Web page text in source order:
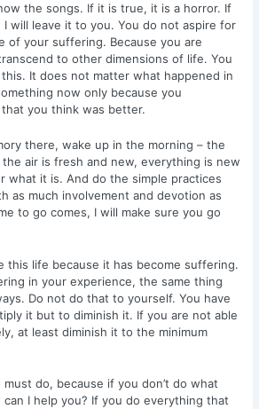
the songs. If it is true, it is a horror. If
will leave it to you. You do not aspire for
of your suffering. Because you are
to other dimensions of life. You
It does not matter what happened in
now only because you
you think was better.
there, wake up in the morning – the
air is fresh and new, everything is new
what it is. And do the simple practices
as much involvement and devotion as
to go comes, I will make sure you go
this life because it has become suffering.
in your experience, the same thing
Do not do that to yourself. You have
it but to diminish it. If you are not able
at least diminish it to the minimum
do, because if you don’t do what
I help you? If you do everything that